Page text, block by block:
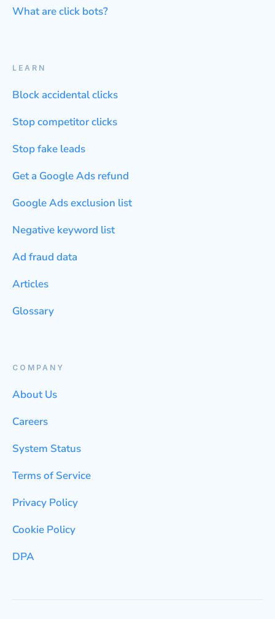
What are click bots?
LEARN
Block accidental clicks
Stop competitor clicks
Stop fake leads
Get a Google Ads refund
Google Ads exclusion list
Negative keyword list
Ad fraud data
Articles
Glossary
COMPANY
About Us
Careers
System Status
Terms of Service
Privacy Policy
Cookie Policy
DPA